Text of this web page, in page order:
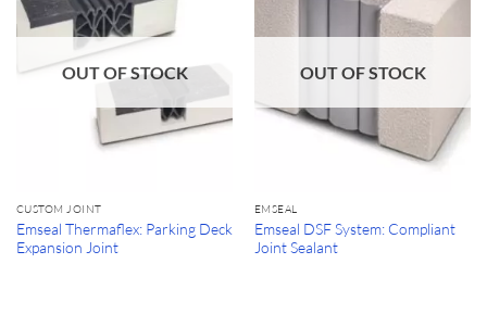
OUT OF STOCK
CUSTOM JOINT
Emseal Thermaflex: Parking Deck
Expansion Joint
OUT OF STOCK
EMSEAL
Emseal DSF System: Compliant
Joint Sealant